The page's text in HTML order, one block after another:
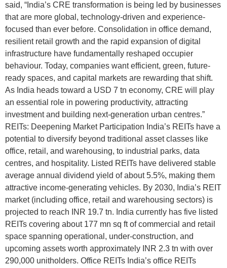
said, “India’s CRE transformation is being led by businesses
that are more global, technology-driven and experience-
focused than ever before. Consolidation in office demand,
resilient retail growth and the rapid expansion of digital
infrastructure have fundamentally reshaped occupier
behaviour. Today, companies want efficient, green, future-
ready spaces, and capital markets are rewarding that shift.
As India heads toward a USD 7 tn economy, CRE will play
an essential role in powering productivity, attracting
investment and building next-generation urban centres.”
REITs: Deepening Market Participation India’s REITs have a
potential to diversify beyond traditional asset classes like
office, retail, and warehousing, to industrial parks, data
centres, and hospitality. Listed REITs have delivered stable
average annual dividend yield of about 5.5%, making them
attractive income-generating vehicles. By 2030, India’s REIT
market (including office, retail and warehousing sectors) is
projected to reach INR 19.7 tn. India currently has five listed
REITs covering about 177 mn sq ft of commercial and retail
space spanning operational, under-construction, and
upcoming assets worth approximately INR 2.3 tn with over
290,000 unitholders. Office REITs India’s office REITs